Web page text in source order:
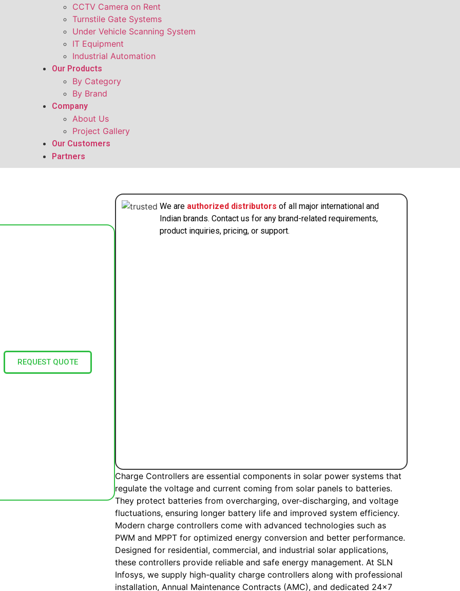
CCTV Camera on Rent
Turnstile Gate Systems
Under Vehicle Scanning System
IT Equipment
Industrial Automation
Our Products
By Category
By Brand
Company
About Us
Project Gallery
Our Customers
Partners
REQUEST QUOTE
We are authorized distributors of all major international and
Indian brands. Contact us for any brand-related requirements,
product inquiries, pricing, or support.
Charge Controllers are essential components in solar power systems that
regulate the voltage and current coming from solar panels to batteries.
They protect batteries from overcharging, over-discharging, and voltage
fluctuations, ensuring longer battery life and improved system efficiency.
Modern charge controllers come with advanced technologies such as
PWM and MPPT for optimized energy conversion and better performance.
Designed for residential, commercial, and industrial solar applications,
these controllers provide reliable and safe energy management. At SLN
Infosys, we supply high-quality charge controllers along with professional
installation, Annual Maintenance Contracts (AMC), and dedicated 24×7